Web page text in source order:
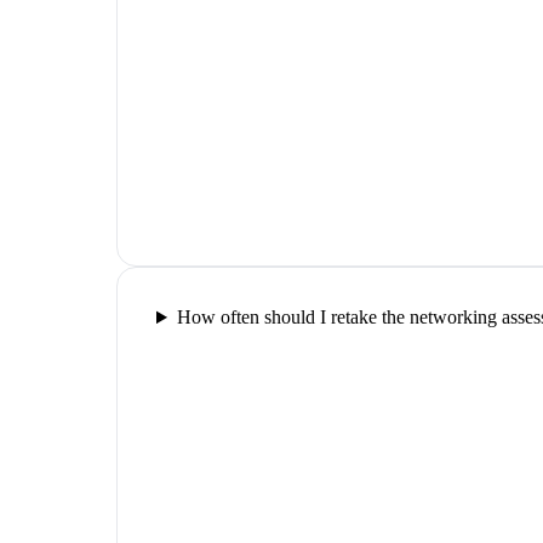
How often should I retake the networking